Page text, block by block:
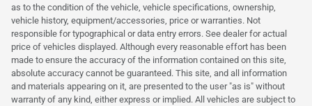
as to the condition of the vehicle, vehicle specifications, ownership,
vehicle history, equipment/accessories, price or warranties. Not
responsible for typographical or data entry errors. See dealer for actual
price of vehicles displayed. Although every reasonable effort has been
made to ensure the accuracy of the information contained on this site,
absolute accuracy cannot be guaranteed. This site, and all information
and materials appearing on it, are presented to the user "as is" without
warranty of any kind, either express or implied. All vehicles are subject to